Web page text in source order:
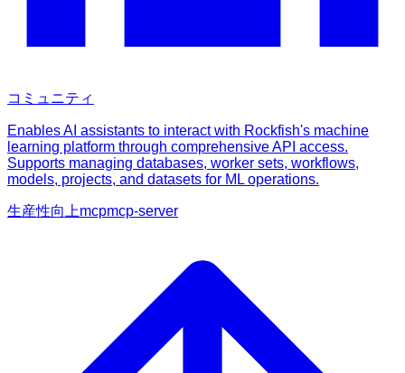
コミュニティ
Enables AI assistants to interact with Rockfish's machine
learning platform through comprehensive API access.
Supports managing databases, worker sets, workflows,
models, projects, and datasets for ML operations.
生産性向上mcpmcp-server